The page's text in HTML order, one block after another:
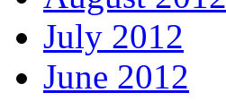
July 2012
June 2012